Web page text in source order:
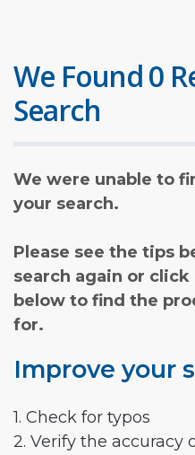
We Found 0
Search
We were unable to
your search.
Please see the tips
search again or
below to find the
for.
Improve your
1. Check for typos
2. Verify the accuracy